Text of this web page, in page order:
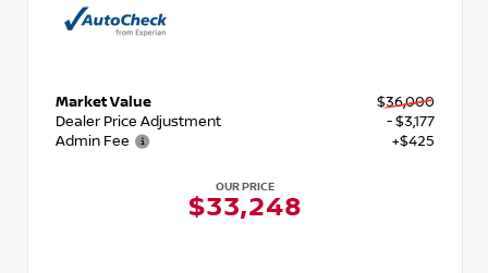
Market Value
$36,000
Dealer Price Adjustment
- $3,177
Admin Fee
+$425
OUR PRICE
$33,248